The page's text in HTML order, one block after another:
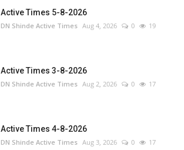
Active Times 5-8-2026
DN Shinde Active Times Aug 4, 2026 0 19
Active Times 3-8-2026
DN Shinde Active Times Aug 2, 2026 0 17
Active Times 4-8-2026
DN Shinde Active Times Aug 3, 2026 0 17